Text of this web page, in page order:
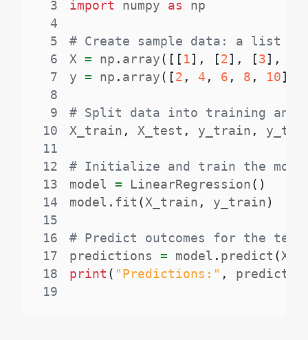
3
import numpy as
4
5
# Create sample data: a list of
6
X = np . array( [ [ 1] , [2] , [3] ,
7
y = np . array( [2 , 4 , 6 , 8 , 10]
8
9
# Split data into training and
10
X_train , X_test , y_train ,
11
12
# Initialize and train the
13
model = LinearRegression( )
14
model . fit (X_train , y_train)
15
16
# Predict outcomes for the
17
predictions = model . predict (
18
print ( "Predictions:" ,
19